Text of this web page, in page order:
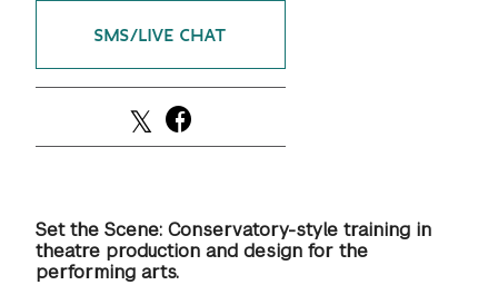
SMS/LIVE CHAT
Set the Scene: Conservatory-style training in
theatre production and design for the
performing arts.